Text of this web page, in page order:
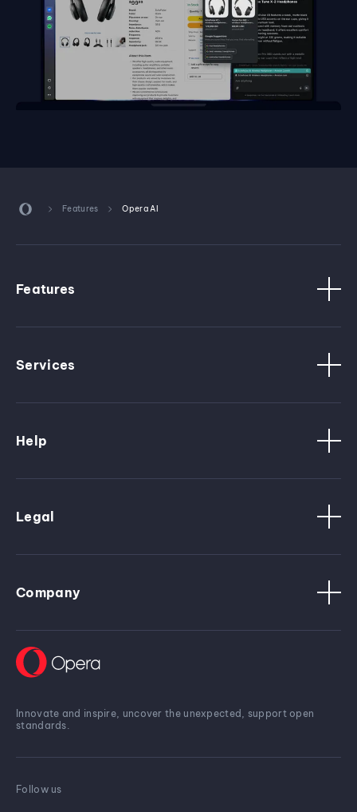
Features Opera AI
Features
Services
Help
Legal
Company
Innovate and inspire, uncover the unexpected, support open
standards.
Follow us